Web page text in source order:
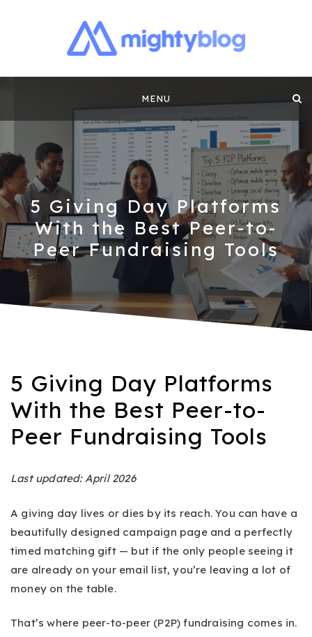
MIGHTYBLOG |
FUNDRAISING
CONTENT BY
MIGHTYCAUSE
CASE STUDIES AND MORE FROM THE TEAM AT
content
MENU
5 Giving Day Platforms
With the Best Peer-to-
Peer Fundraising Tools
5 Giving Day Platforms
With the Best Peer-to-
Peer Fundraising Tools
Last updated: April 2026
A giving day lives or dies by its reach. You can have a
beautifully designed campaign page and a perfectly
timed matching gift — but if the only people seeing it
are already on your email list, you’re leaving a lot of
money on the table.
That’s where peer-to-peer (P2P) fundraising comes in.